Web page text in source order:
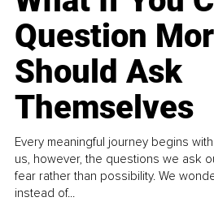
Question
Should Ask
Themselves
Every meaningful journey begins
us, however, the questions we ask
fear rather than possibility. We
instead of...